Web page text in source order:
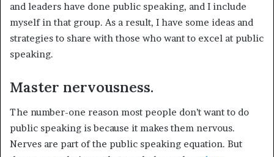
and leaders have done public speaking, and I include
myself in that group. As a result, I have some ideas and
strategies to share with those who want to excel at public
speaking.
Master nervousness.
The number-one reason most people don’t want to do
public speaking is because it makes them nervous.
Nerves are part of the public speaking equation. But